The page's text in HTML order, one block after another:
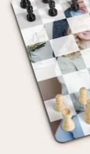
Free
Create
name, your
heart. No fuss,